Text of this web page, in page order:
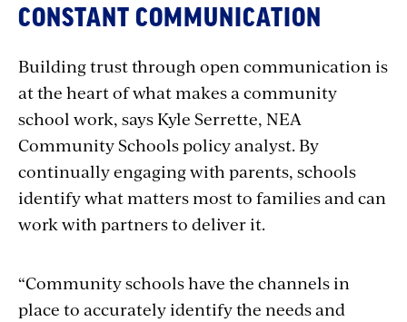
CONSTANT COMMUNICATION
Building trust through open communication is
at the heart of what makes a community
school work, says Kyle Serrette, NEA
Community Schools policy analyst. By
continually engaging with parents, schools
identify what matters most to families and can
work with partners to deliver it.
“Community schools have the channels in
place to accurately identify the needs and